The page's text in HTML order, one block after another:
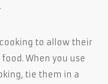
to allow their
When you use
tie them in a